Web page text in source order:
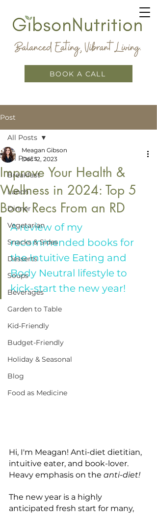
BOOK A CALL
Post
All Posts
Breakfast
Lunch
Dinner
Vegetarian
Snacks & Sides
Desserts
Soups
Beverages
Garden to Table
Kid-Friendly
Budget-Friendly
Holiday & Seasonal
Blog
Food as Medicine
All Posts
Improve Your Health &
Wellness in 2024: Top 5
Book Recs From an RD
Meagan Gibson
Dec 12, 2023
A review of my
recommended books for
the Intuitive Eating and
Body Neutral lifestyle to
kick-start the new year!
Hi, I'm Meagan! Anti-diet dietitian,
intuitive eater, and book-lover.
Heavy emphasis on the anti-diet!
The new year is a highly
anticipated fresh start for many,